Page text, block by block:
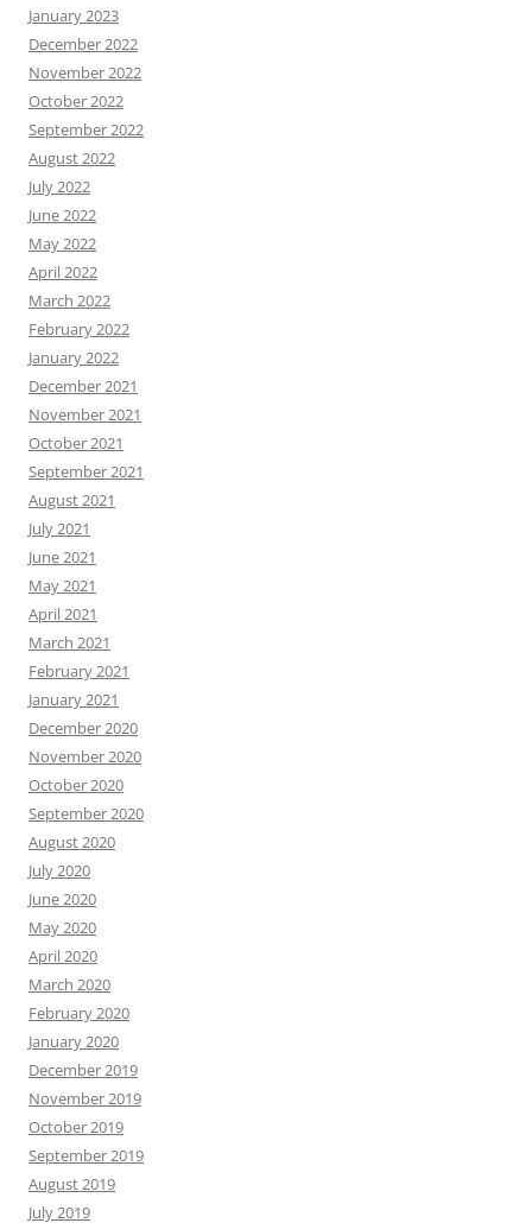
January 2023
December 2022
November 2022
October 2022
September 2022
August 2022
July 2022
June 2022
May 2022
April 2022
March 2022
February 2022
January 2022
December 2021
November 2021
October 2021
September 2021
August 2021
July 2021
June 2021
May 2021
April 2021
March 2021
February 2021
January 2021
December 2020
November 2020
October 2020
September 2020
August 2020
July 2020
June 2020
May 2020
April 2020
March 2020
February 2020
January 2020
December 2019
November 2019
October 2019
September 2019
August 2019
July 2019